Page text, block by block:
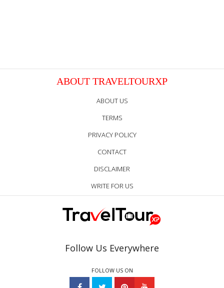
ABOUT TRAVELTOURXP
ABOUT US
TERMS
PRIVACY POLICY
CONTACT
DISCLAIMER
WRITE FOR US
Follow Us Everywhere
FOLLOW US ON